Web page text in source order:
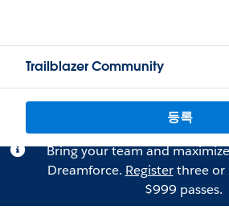
Trailblazer Community
등록
Bring your team and
Dreamforce. Registerthree or
$999 passes.